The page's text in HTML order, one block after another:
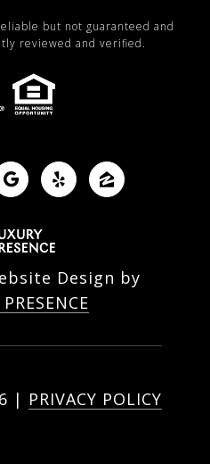
but not guaranteed and
reviewed and verified.
Design by
| PRIVACY POLICY